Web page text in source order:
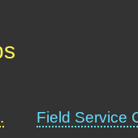
Field Service